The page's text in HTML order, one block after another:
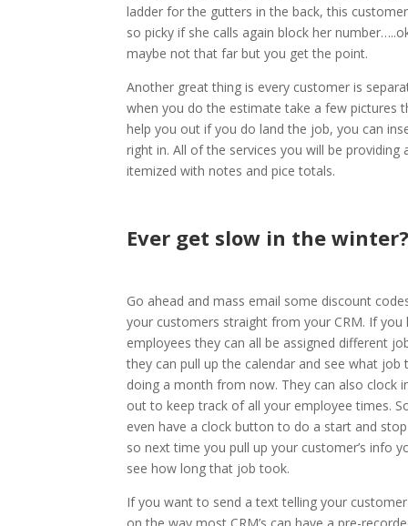
ladder for the gutters in the back, this
so picky if she calls again block her
maybe not that far but you get the point.
Another great thing is every customer is
when you do the estimate take a few pictures
help you out if you do land the job, you can
right in. All of the services you will be providing
itemized with notes and pice totals.
Ever get slow in the winter?
Go ahead and mass email some discount
your customers straight from your CRM. If you
employees they can all be assigned different
they can pull up the calendar and see what job
doing a month from now. They can also clock
out to keep track of all your employee times.
even have a clock button to do a start and
so next time you pull up your customer’s info
see how long that job took.
If you want to send a text telling your